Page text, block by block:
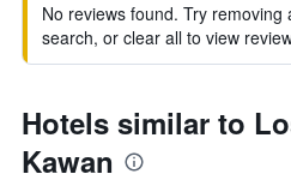
No reviews found. Try removing
search, or clear all to view
Hotels similar to
Kawan